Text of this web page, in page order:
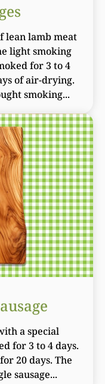
lean lamb meat
light smoking
for 3 to 4
of air-drying.
smoking...
a special
for 3 to 4 days.
20 days. The
sausage...